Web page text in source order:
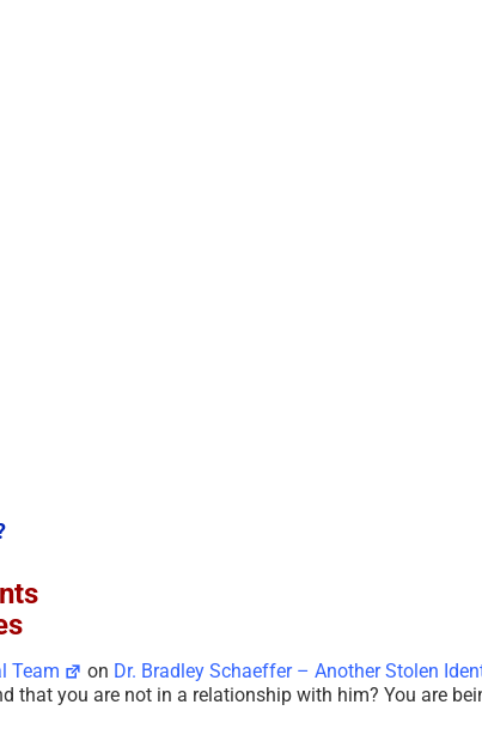
Team on Dr. Bradley Schaeffer – Another Stolen
that you are not in a relationship with him? You are